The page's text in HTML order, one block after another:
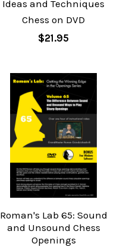
Ideas and Techniques
Chess on DVD
$21.95
Roman's Lab 65: Sound
and Unsound Chess
Openings